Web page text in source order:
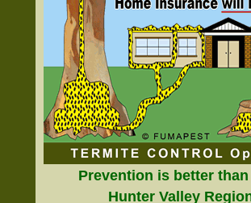
Prevention is better
Hunter Valley